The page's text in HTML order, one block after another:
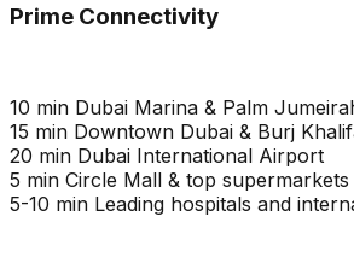
Prime Connectivity
10 min Dubai Marina & Palm
15 min Downtown Dubai & Burj
20 min Dubai International Airport
5 min Circle Mall & top supermarkets
5-10 min Leading hospitals and